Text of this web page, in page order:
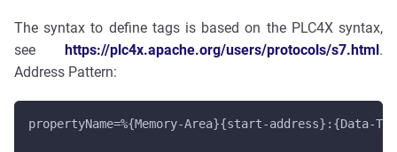
The syntax to define tags is based on the PLC4X syntax,
see
https://plc4x.apache.org/users/protocols/s7.html .
Address Pattern:
propertyName=%{Memory-Area}{start-address}:{Data-